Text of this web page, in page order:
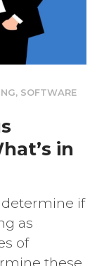
, SOFTWARE
in
if
as
of
these